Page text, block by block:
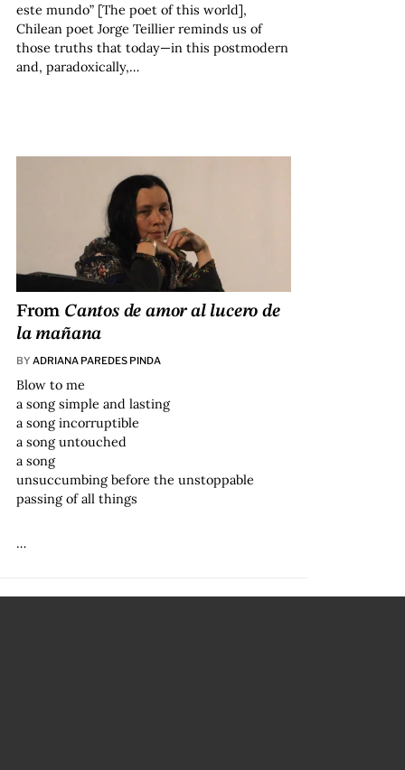
este mundo” [The poet of this world],
Chilean poet Jorge Teillier reminds us of
those truths that today—in this postmodern
and, paradoxically,…
From Cantos de amor al lucero de
la mañana
BY ADRIANA PAREDES PINDA
Blow to me
a song simple and lasting
a song incorruptible
a song untouched
a song
unsuccumbing before the unstoppable
passing of all things
…